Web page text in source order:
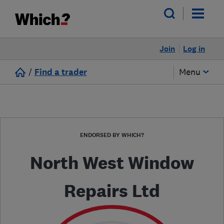
Log in
Join
/ Find a trader Menu
ENDORSED BY WHICH?
North West Window
Repairs Ltd